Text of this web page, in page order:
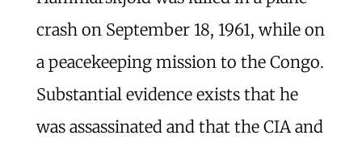
crash on September 18, 1961, while on
a peacekeeping mission to the Congo.
Substantial evidence exists that he
was assassinated and that the CIA and